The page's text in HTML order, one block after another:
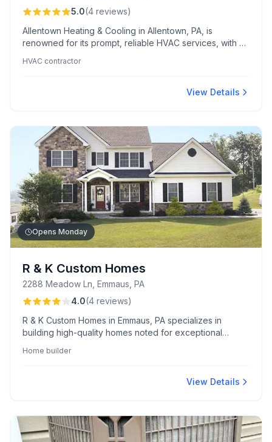
5.0(4 reviews)
Allentown Heating & Cooling in Allentown, PA, is
renowned for its prompt, reliable HVAC services, with Al
even during extreme conditions. This trusted team is
emergency response, ensuring customer loyalty and
HVAC contractor
View Details
Opens Monday
R & K Custom Homes
2288 Meadow Ln, Emmaus, PA
4.0(4 reviews)
R & K Custom Homes in Emmaus, PA specializes in
building high-quality homes noted for exceptional
their friendly, hands-on service throughout the building
Home builder
View Details